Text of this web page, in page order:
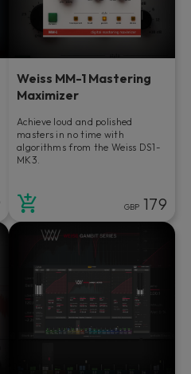
Weiss MM-1 Mastering
Maximizer
Achieve loud and polished
masters in no time with
algorithms from the Weiss DS1-
MK3.
GBP 179